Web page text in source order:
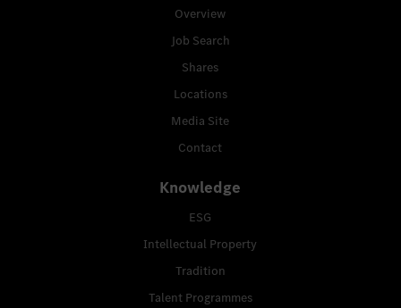
Overview
Job Search
Shares
Locations
Media Site
Contact
Knowledge
ESG
Intellectual Property
Tradition
Talent Programmes